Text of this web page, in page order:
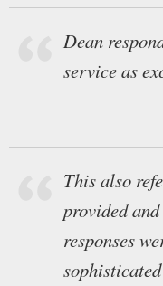
Dean
service as
This also
provided
responses